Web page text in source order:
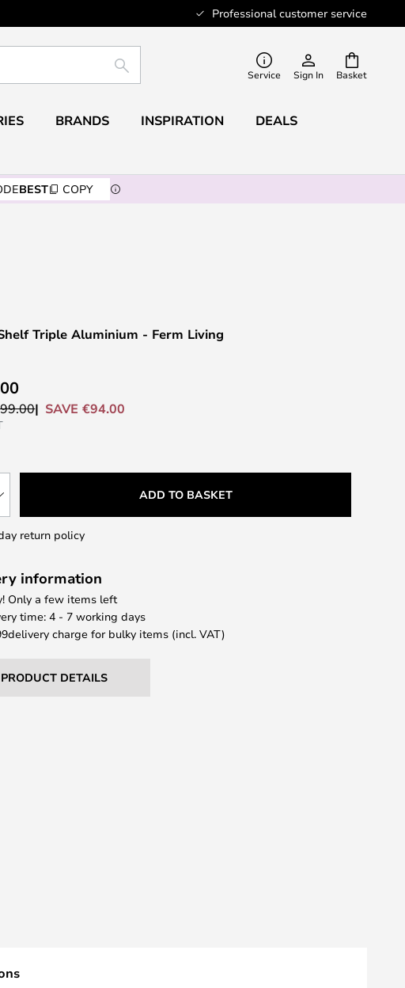
Professional customer service
Basket
SEARCH Service Sign In
BRANDS INSPIRATION DEALS
BEST COPY
Triple Aluminium - Ferm Living
SAVE €94.00
ADD TO BASKET
return policy
information
Only a few items left
time: 4 - 7 working days
delivery charge for bulky items (incl. VAT)
PRODUCT DETAILS